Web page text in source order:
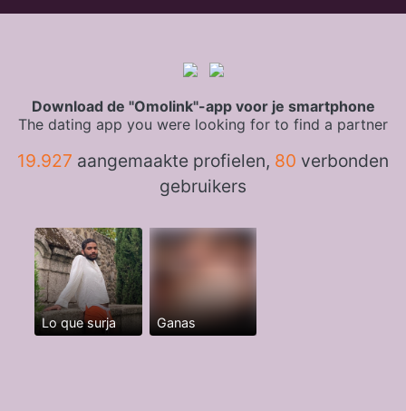
Download de "Omolink"-app voor je smartphone
The dating app you were looking for to find a partner
19.927 aangemaakte profielen, 80 verbonden
gebruikers
Lo que surja Ganas